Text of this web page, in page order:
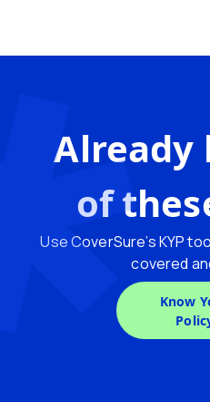
Already
of
Use CoverSure’s KYP
covered
Know